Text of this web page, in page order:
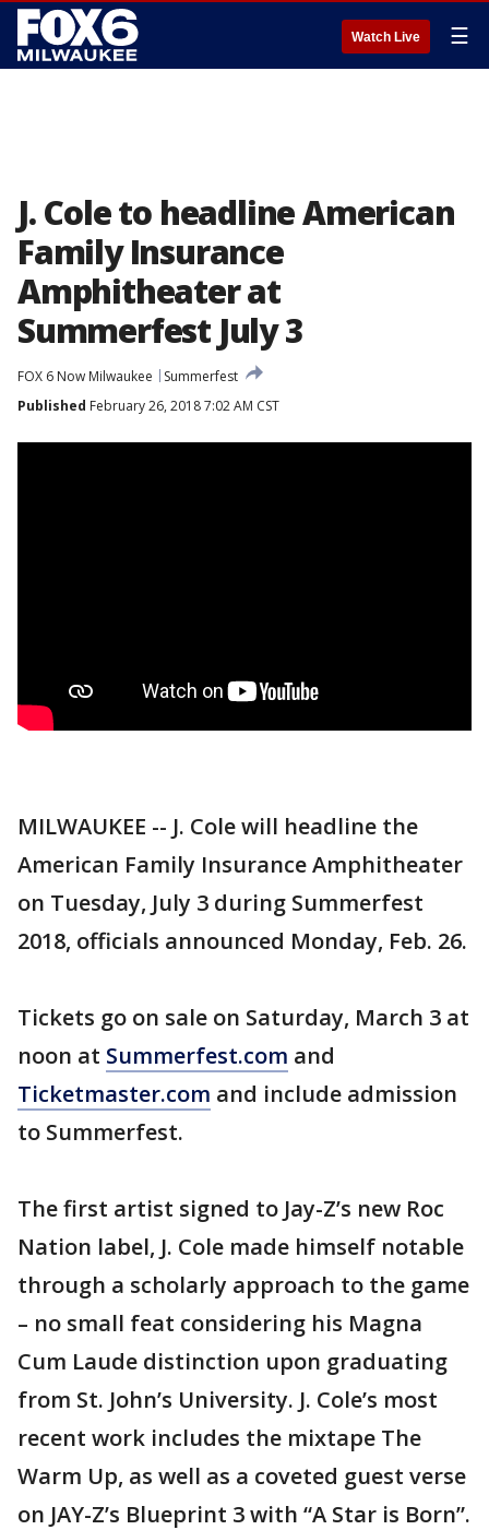
Watch Live ☰
J. Cole to headline American
Family Insurance
Amphitheater at
Summerfest July 3
FOX 6 Now Milwaukee
Summerfest
Published February 26, 2018 7:02 AM CST
MILWAUKEE -- J. Cole will headline the
American Family Insurance Amphitheater
on Tuesday, July 3 during Summerfest
2018, officials announced Monday, Feb. 26.
Tickets go on sale on Saturday, March 3 at
noon at Summerfest.com and
Ticketmaster.com and include admission
to Summerfest.
The first artist signed to Jay-Z’s new Roc
Nation label, J. Cole made himself notable
through a scholarly approach to the game
– no small feat considering his Magna
Cum Laude distinction upon graduating
from St. John’s University. J. Cole’s most
recent work includes the mixtape The
Warm Up, as well as a coveted guest verse
on JAY-Z’s Blueprint 3 with “A Star is Born”.